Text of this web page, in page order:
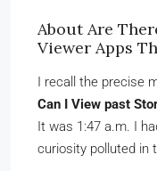
About Are
Viewer Apps
I recall the precise
Can I View past
It was 1:47 a.m. I
curiosity polluted in